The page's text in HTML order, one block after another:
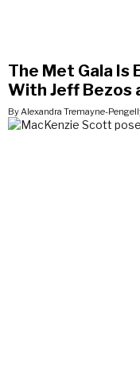
The Met Gala Is
With Jeff Bezos
By Alexandra Tremayne-